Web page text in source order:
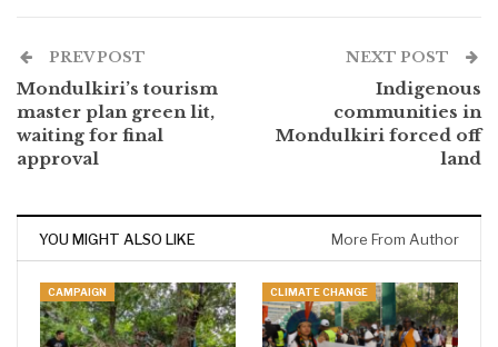
PREV POST
Mondulkiri’s tourism
master plan green lit,
waiting for final
approval
NEXT POST
Indigenous
communities in
Mondulkiri forced off
land
YOU MIGHT ALSO LIKE More From Author
CAMPAIGN CLIMATE CHANGE